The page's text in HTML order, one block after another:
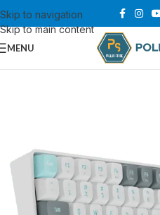
Skip to navigation
Skip to main content
MENU